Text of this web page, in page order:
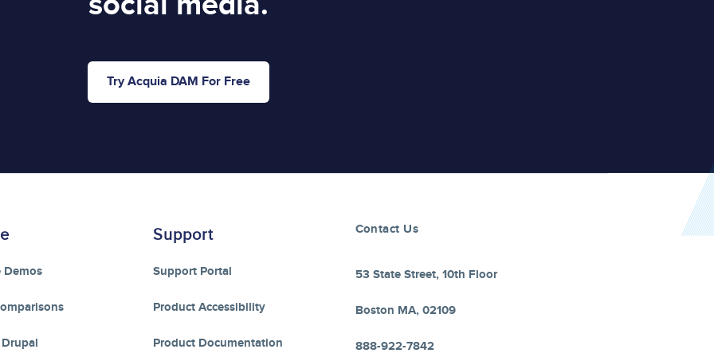
Try Acquia DAM For Free
Demos
Support
Support Portal
Product Accessibility
Product Documentation
Contact Us
53 State Street, 10th Floor
Boston MA, 02109
888-922-7842